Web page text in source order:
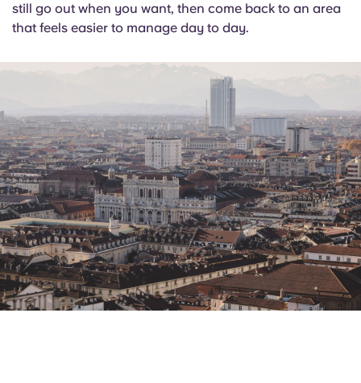
still go out when you want, then come back to an area
that feels easier to manage day to day.